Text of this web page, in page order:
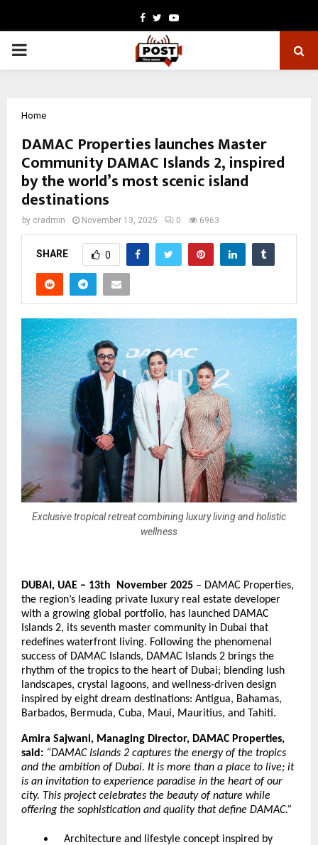
Facebook
TwitterYoutube
PRIMARY
Home
DAMAC Properties launches Master
Community DAMAC Islands 2, inspired
by the world’s most scenic island
destinations
by cradmin November 13, 2025 0 6963
SHARE 0
Exclusive tropical retreat combining luxury living and holistic
wellness
DUBAI, UAE – 13th November 2025 – DAMAC Properties,
the region’s leading private luxury real estate developer
with a growing global portfolio, has launched DAMAC
Islands 2, its seventh master community in Dubai that
redefines waterfront living. Following the phenomenal
success of DAMAC Islands, DAMAC Islands 2 brings the
rhythm of the tropics to the heart of Dubai; blending lush
landscapes, crystal lagoons, and wellness-driven design
inspired by eight dream destinations: Antigua, Bahamas,
Barbados, Bermuda, Cuba, Maui, Mauritius, and Tahiti.
Amira Sajwani, Managing Director, DAMAC Properties,
said: “DAMAC Islands 2 captures the energy of the tropics
and the ambition of Dubai. It is more than a place to live; it
is an invitation to experience paradise in the heart of our
city. This project celebrates the beauty of nature while
offering the sophistication and quality that define DAMAC.”
Architecture and lifestyle concept inspired by